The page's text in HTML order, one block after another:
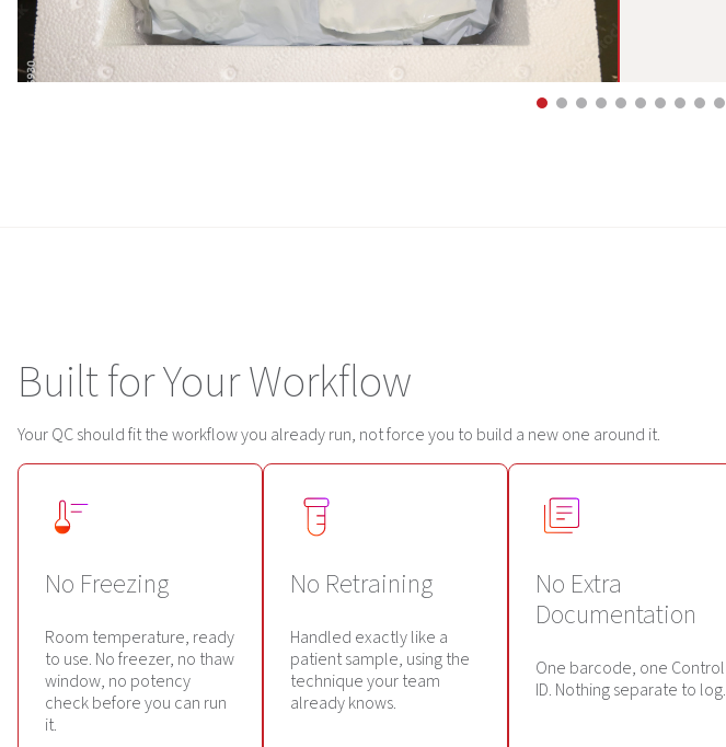
Built for Your Workflow
Your QC should fit the workflow you already run, not force you to build a new one around it.
No Freezing
Room temperature, ready
to use. No freezer, no thaw
window, no potency
check before you can run
it.
No Retraining
Handled exactly like a
patient sample, using the
technique your team
already knows.
No Extra
Documentation
One barcode, one Control
ID. Nothing separate to log.